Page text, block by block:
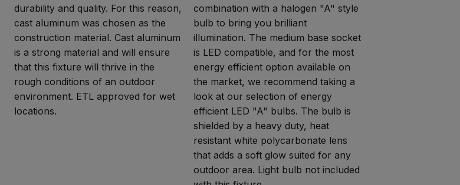
durability and quality. For this reason,
cast aluminum was chosen as the
construction material. Cast aluminum
is a strong material and will ensure
that this fixture will thrive in the
rough conditions of an outdoor
environment. ETL approved for wet
locations.
combination with a halogen "A" style
bulb to bring you brilliant
illumination. The medium base socket
is LED compatible, and for the most
energy efficient option available on
the market, we recommend taking a
look at our selection of energy
efficient LED "A" bulbs. The bulb is
shielded by a heavy duty, heat
resistant white polycarbonate lens
that adds a soft glow suited for any
outdoor area. Light bulb not included